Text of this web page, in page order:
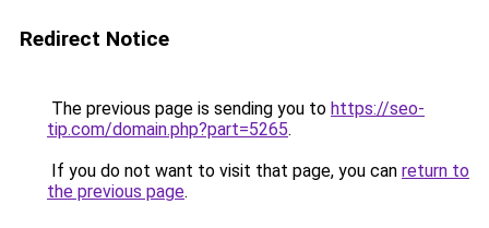
Redirect Notice
The previous page is sending you to https://seo-
tip.com/domain.php?part=5265.
If you do not want to visit that page, you can return to
the previous page.